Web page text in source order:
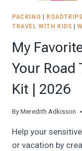
PACKING | ROADTRIPS
TRAVEL WITH KIDS |
My
Your Road
Kit | 2026
ByMeredith Adkisson
Help your
or vacation by